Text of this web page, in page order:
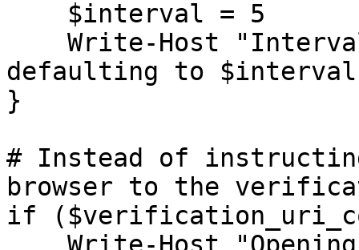
defaulting to $interval
}
# Instead of
browser to the
if